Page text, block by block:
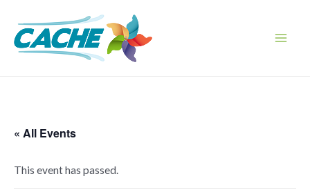
content
« All Events
This event has passed.